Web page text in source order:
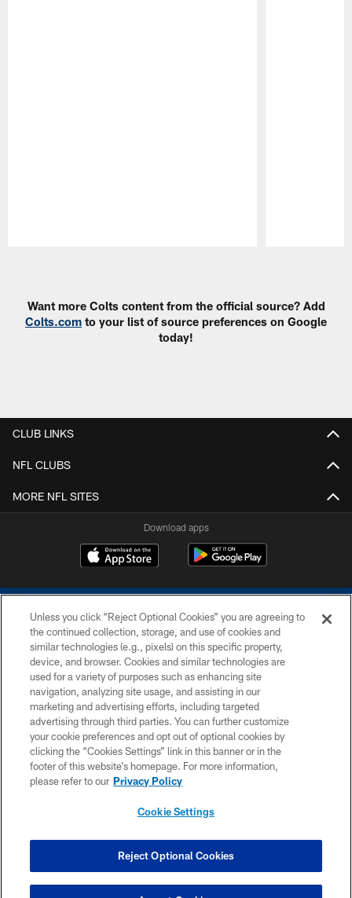
Want more Colts content from the official source? Add
Colts.com to your list of source preferences on Google
today!
CLUB LINKS
NFL CLUBS
MORE NFL SITES
Download apps
COPYRIGHT © 2026 COLTS, INC.
PRIVACY POLICY
ACCESSIBILITY
CONTACT US
SITE MAP
COOKIE SETTINGS
Unless you click “Reject Optional Cookies” you are agreeing to
the continued collection, storage, and use of cookies and
similar technologies (e.g., pixels) on this specific property,
device, and browser. Cookies and similar technologies are
used for a variety of purposes such as enhancing site
navigation, analyzing site usage, and assisting in our
marketing and advertising efforts, including targeted
advertising through third parties. You can further customize
your cookie preferences and opt out of optional cookies by
clicking the “Cookies Settings” link in this banner or in the
footer of this website’s homepage. For more information,
please refer to our Privacy Policy
Cookie Settings
Reject Optional Cookies